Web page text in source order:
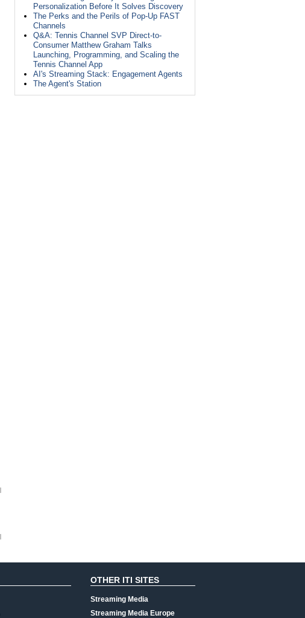
Personalization Before It Solves Discovery
The Perks and the Perils of Pop-Up FAST
Channels
Q&A: Tennis Channel SVP Direct-to-
Consumer Matthew Graham Talks
Launching, Programming, and Scaling the
Tennis Channel App
AI's Streaming Stack: Engagement Agents
The Agent's Station
OTHER ITI SITES
Streaming Media
Streaming Media Europe